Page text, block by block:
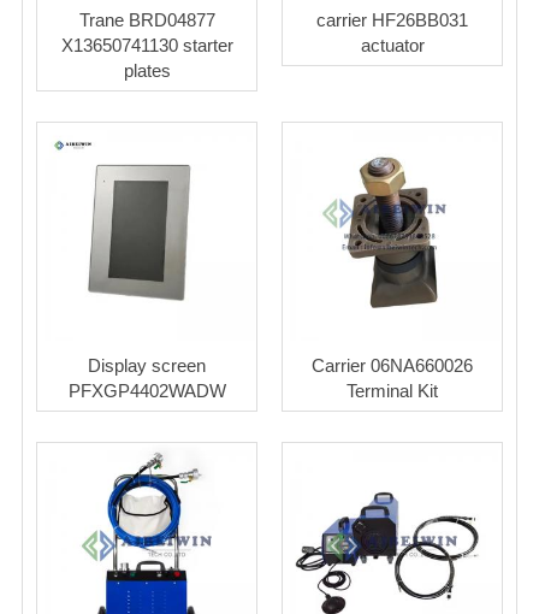
Trane BRD04877
X13650741130 starter
plates
carrier HF26BB031
actuator
Display screen
PFXGP4402WADW
Carrier 06NA660026
Terminal Kit